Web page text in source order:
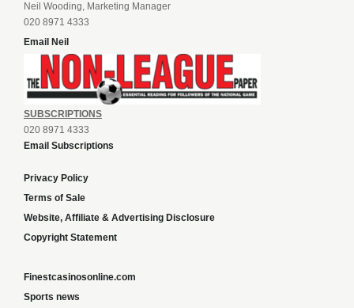
Neil Wooding, Marketing Manager
020 8971 4333
Email Neil
SUBSCRIPTIONS
020 8971 4333
Email Subscriptions
Privacy Policy
Terms of Sale
Website, Affiliate & Advertising Disclosure
Copyright Statement
Finestcasinosonline.com
Sports news